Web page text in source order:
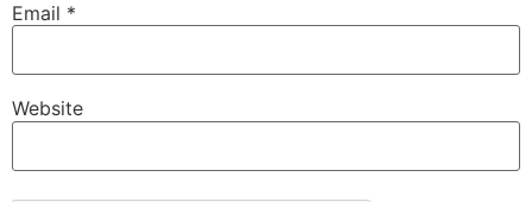
Email *
Website